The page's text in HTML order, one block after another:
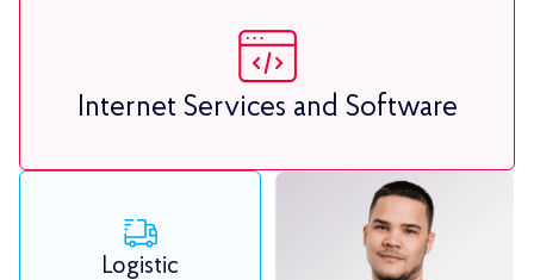
Internet Services and Software
Logistic